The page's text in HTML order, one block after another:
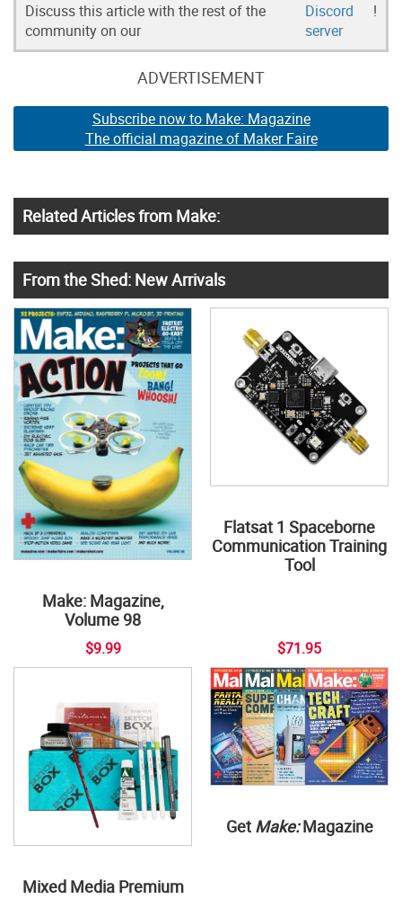
Discuss this article with the rest of the
community on our
Discord
server
!
ADVERTISEMENT
Subscribe now to Make: Magazine
The official magazine of Maker Faire
Related Articles from Make:
From the Shed: New Arrivals
Make: Magazine,
Volume 98
$9.99
Flatsat 1 Spaceborne
Communication Training
Tool
$71.95
Mixed Media Premium
Get Make:Magazine